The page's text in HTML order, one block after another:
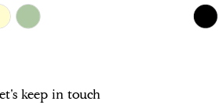
Skip
Color
keep in touch